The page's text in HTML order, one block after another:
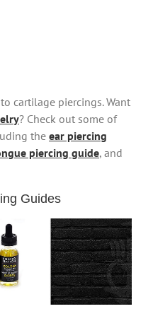
cartilage piercings. Want
? Check out some of
the ear piercing
piercing guide, and
Guides